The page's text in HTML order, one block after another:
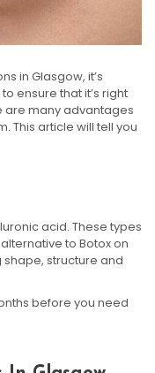
in Glasgow, it’s
ensure that it’s right
are many advantages
This article will tell you
acid. These types
to Botox on
structure and
before you need